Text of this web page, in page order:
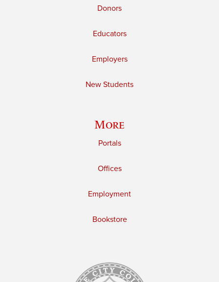
Donors
Educators
Employers
New Students
More
Portals
Offices
Employment
Bookstore